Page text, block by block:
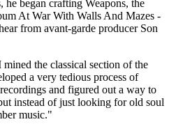
began crafting Weapons, the
At War With Walls And Mazes -
from avant-garde producer Son
the classical section of the
a very tedious process of
and figured out a way to
instead of just looking for old soul
music."